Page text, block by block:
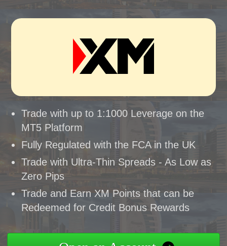
Trade with up to 1:1000 Leverage on the
MT5 Platform
Fully Regulated with the FCA in the UK
Trade with Ultra-Thin Spreads - As Low as
Zero Pips
Trade and Earn XM Points that can be
Redeemed for Credit Bonus Rewards